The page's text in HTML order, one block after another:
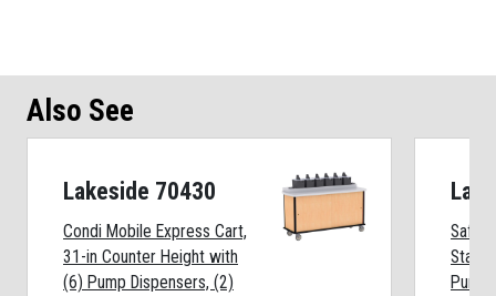
Also See
Lakeside 70430
Condi Mobile Express Cart,
31-in Counter Height with
(6) Pump Dispensers, (2)
Safe-